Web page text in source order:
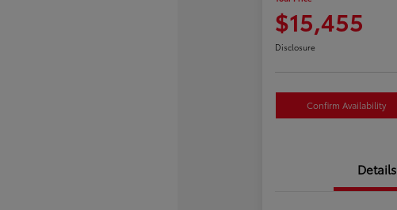
$15,455
Disclosure
Confirm Availability
Details